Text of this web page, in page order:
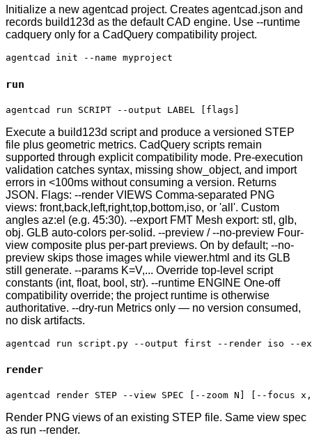
Initialize a new agentcad project. Creates agentcad.json and
records build123d as the default CAD engine. Use --runtime
cadquery only for a CadQuery compatibility project.
agentcad init --name myproject
run
agentcad run SCRIPT --output LABEL [flags]
Execute a build123d script and produce a versioned STEP
file plus geometric metrics. CadQuery scripts remain
supported through explicit compatibility mode. Pre-execution
validation catches syntax, missing show_object, and import
errors in <100ms without consuming a version. Returns
JSON. Flags: --render VIEWS Comma-separated PNG
views: front,back,left,right,top,bottom,iso, or 'all'. Custom
angles az:el (e.g. 45:30). --export FMT Mesh export: stl, glb,
obj. GLB auto-colors per-solid. --preview / --no-preview Four-
view composite plus per-part previews. On by default; --no-
preview skips those images while viewer.html and its GLB
still generate. --params K=V,... Override top-level script
constants (int, float, bool, str). --runtime ENGINE One-off
compatibility override; the project runtime is otherwise
authoritative. --dry-run Metrics only — no version consumed,
no disk artifacts.
agentcad run script.py --output first --render iso --
render
agentcad render STEP --view SPEC [--zoom N] [--
Render PNG views of an existing STEP file. Same view spec
as run --render.